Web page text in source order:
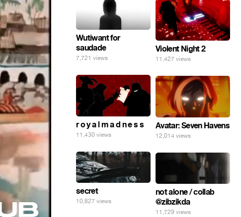
Wutiwant for
saudade
7,721 views
Violent Night 2
11,427 views
r o y a l m a d n e s s
11,430 views
Avatar: Seven Havens
12,014 views
secret
10,827 views
not alone / collab
@zibzikda
11,729 views